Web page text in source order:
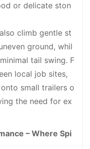
or delicate ston
climb gentle st
ground, whil
tail swing. F
local job sites,
small trailers o
the need for ex
– Where Spi